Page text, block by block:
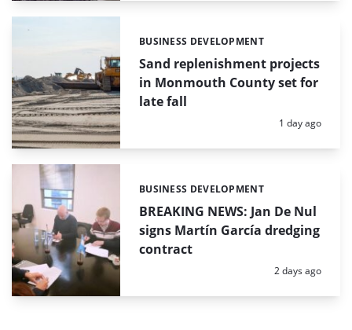
Sand replenishment projects
in Monmouth County set for
late fall
Categories:
BUSINESS DEVELOPMENT
Posted:
1 day ago
BREAKING NEWS: Jan De Nul
signs Martín García dredging
contract
Categories:
BUSINESS DEVELOPMENT
Posted:
2 days ago